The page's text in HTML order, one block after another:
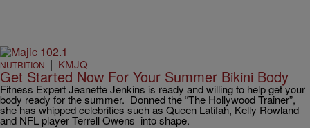
NUTRITION | KMJQ
Get Started Now For Your Summer Bikini Body
Fitness Expert Jeanette Jenkins is ready and willing to help get your
body ready for the summer. Donned the “The Hollywood Trainer”,
she has whipped celebrities such as Queen Latifah, Kelly Rowland
and NFL player Terrell Owens into shape.